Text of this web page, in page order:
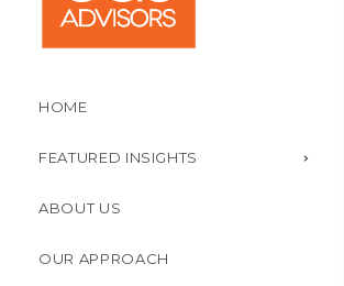
HOME
FEATURED INSIGHTS
ABOUT US
OUR APPROACH